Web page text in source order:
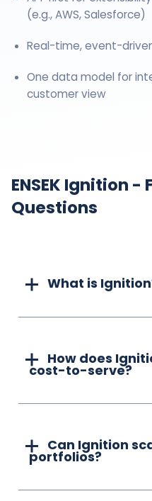
(e.g., AWS, Salesforce)
Real-time, event-
One data model for
customer view
ENSEK Ignition
Questions
What is
How does
cost-to-serve?
Can Ignition
portfolios?